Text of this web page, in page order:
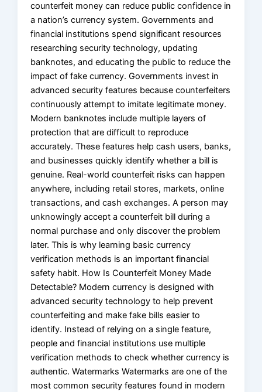
counterfeit money can reduce public confidence in
a nation’s currency system. Governments and
financial institutions spend significant resources
researching security technology, updating
banknotes, and educating the public to reduce the
impact of fake currency. Governments invest in
advanced security features because counterfeiters
continuously attempt to imitate legitimate money.
Modern banknotes include multiple layers of
protection that are difficult to reproduce
accurately. These features help cash users, banks,
and businesses quickly identify whether a bill is
genuine. Real-world counterfeit risks can happen
anywhere, including retail stores, markets, online
transactions, and cash exchanges. A person may
unknowingly accept a counterfeit bill during a
normal purchase and only discover the problem
later. This is why learning basic currency
verification methods is an important financial
safety habit. How Is Counterfeit Money Made
Detectable? Modern currency is designed with
advanced security technology to help prevent
counterfeiting and make fake bills easier to
identify. Instead of relying on a single feature,
people and financial institutions use multiple
verification methods to check whether currency is
authentic. Watermarks Watermarks are one of the
most common security features found in modern